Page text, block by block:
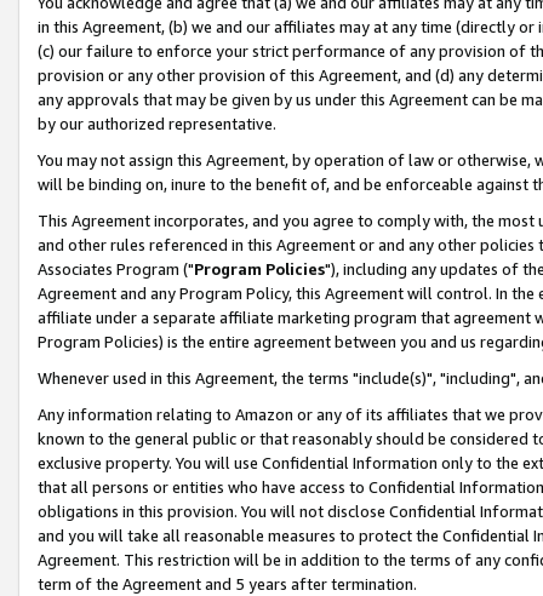
in this Agreement, (b) we and our affiliates may at any time (directly
(c) our failure to enforce your strict performance of any provision of
provision or any other provision of this Agreement, and (d) any
any approvals that may be given by us under this Agreement can be
by our authorized representative.
You may not assign this Agreement, by operation of law or
will be binding on, inure to the benefit of, and be enforceable against
This Agreement incorporates, and you agree to comply with, the
and other rules referenced in this Agreement or and any other
Associates Program ("Program Policies"), including any updates of
Agreement and any Program Policy, this Agreement will control. In
affiliate under a separate affiliate marketing program that agreement
Program Policies) is the entire agreement between you and us
Whenever used in this Agreement, the terms "include(s)", "including",
Any information relating to Amazon or any of its affiliates that we
known to the general public or that reasonably should be considered
exclusive property. You will use Confidential Information only to the
that all persons or entities who have access to Confidential
obligations in this provision. You will not disclose Confidential
and you will take all reasonable measures to protect the Confidential
Agreement. This restriction will be in addition to the terms of any
term of the Agreement and 5 years after termination.